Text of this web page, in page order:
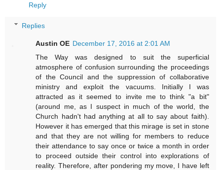
Reply
Replies
Austin OE December 17, 2016 at 2:01 AM
The Way was designed to suit the superficial
atmosphere of confusion surrounding the proceedings
of the Council and the suppression of collaborative
ministry and exploit the vacuums. Initially I was
attracted as it seemed to invite me to think "a bit"
(around me, as I suspect in much of the world, the
Church hadn't had anything at all to say about faith).
However it has emerged that this mirage is set in stone
and that they are not willing for members to reduce
their attendance to say once or twice a month in order
to proceed outside their control into explorations of
reality. Therefore, after pondering my move, I have left